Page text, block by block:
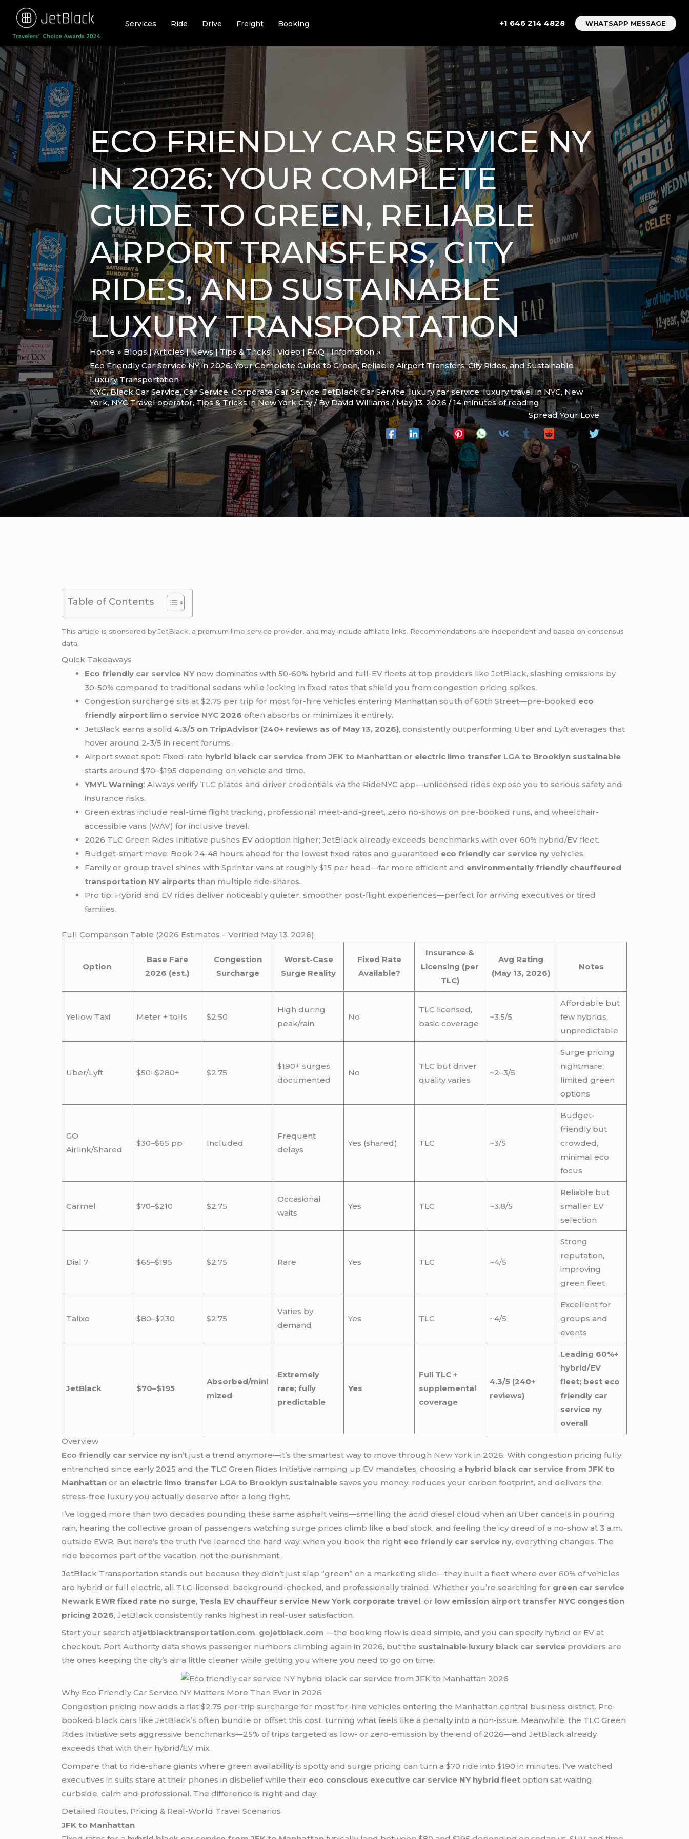
content
Services Ride Drive Freight Booking +1 646 214 4828 WHATSAPP MESSAGE
ECO FRIENDLY CAR SERVICE NY
IN 2026: YOUR COMPLETE
GUIDE TO GREEN, RELIABLE
AIRPORT TRANSFERS, CITY
RIDES, AND SUSTAINABLE
LUXURY TRANSPORTATION
Home
Blogs | Articles | News | Tips & Tricks | Video | FAQ | Infomation
Eco Friendly Car Service NY in 2026: Your Complete Guide to Green, Reliable Airport Transfers, City Rides, and Sustainable
Luxury Transportation
NYC,Black Car Service,Car Service,Corporate Car Service,JetBlack Car Service,luxury car service,luxury travel in NYC, New
York,NYC Travel operator,Tips & Tricks in New York City/ ByDavid Williams/May 13, 2026 /14 minutes of reading
Spread Your Love
Table of Contents
This article is sponsored byJetBlack, a premiumlimo service provider, and may include affiliate links. Recommendations are independent and based on consensus
data.
Quick Takeaways
Eco friendly car service NY now dominates with 50-60% hybrid and full-EV fleets at top providers likeJetBlack, slashing emissions by
30-50% compared to traditional sedans while locking in fixed rates that shield you from congestion pricing spikes.
Congestion surcharge sits at $2.75 per trip for most for-hire vehicles entering Manhattan south of 60th Street—pre-booked eco
friendly airport limo service NYC 2026 often absorbs or minimizes it entirely.
JetBlack earns a solid4.3/5 on TripAdvisor (240+ reviews as of May 13, 2026), consistently outperforming Uber and Lyft averages that
hover around 2-3/5 in recent forums.
Airport sweet spot: Fixed-rate hybrid black car service from JFK to Manhattan or electric limo transfer LGAto Brooklyn sustainable
starts around $70–$195 depending on vehicle and time.
YMYL Warning: Always verify TLC plates and driver credentials via the RideNYC app—unlicensed rides expose you to serioussafety and
insurance risks.
Green extras include real-time flight tracking, professional meet-and-greet, zero no-shows on pre-booked runs, and wheelchair-
accessible vans (WAV) for inclusive travel.
2026 TLC Green Rides Initiative pushes EV adoption higher; JetBlack already exceeds benchmarks with over 60% hybrid/EV fleet.
Budget-smart move: Book 24-48 hours ahead for the lowest fixed rates and guaranteed eco friendly car service ny vehicles.
Family or group travel shines with Sprinter vans at roughly $15 per head—far more efficient and environmentally friendly chauffeured
transportation NY airports than multiple ride-shares.
Pro tip: Hybrid and EV rides deliver noticeably quieter, smoother post-flight experiences—perfect for arriving executives or tired
families.
Full Comparison Table (2026 Estimates – Verified May 13, 2026)
Option
Base Fare
2026 (est.)
Congestion
Surcharge
Worst-Case
Surge Reality
Fixed Rate
Available?
Insurance &
Licensing (per
TLC)
Avg Rating
(May 13, 2026)
Notes
Yellow Taxi Meter + tolls $2.50
High during
peak/rain
No
TLC licensed,
basic coverage
~3.5/5
Affordable but
few hybrids,
unpredictable
Uber/Lyft $50–$280+ $2.75
$190+ surges
documented
No
TLC but driver
quality varies
~2–3/5
Surge pricing
nightmare;
limited green
options
GO
Airlink/Shared
$30–$65 pp Included
Frequent
delays
Yes (shared) TLC ~3/5
Budget-
friendly but
crowded,
minimal eco
focus
Carmel $70–$210 $2.75
Occasional
waits
Yes TLC ~3.8/5
Reliable but
smaller EV
selection
Dial 7 $65–$195 $2.75 Rare Yes TLC ~4/5
Strong
reputation,
improving
green fleet
Talixo $80–$230 $2.75
Varies by
demand
Yes TLC ~4/5
Excellent for
groups and
events
JetBlack $70–$195
Absorbed/mini
mized
Extremely
rare; fully
predictable
Yes
Full TLC +
supplemental
coverage
4.3/5 (240+
reviews)
Leading 60%+
hybrid/EV
fleet; best eco
friendly car
service ny
overall
Overview
Eco friendly car service ny isn’t just a trend anymore—it’s the smartest way to move through New York in 2026. With congestion pricing fully
entrenched since early 2025 and the TLC Green Rides Initiative ramping up EV mandates, choosing a hybrid black car service from JFK to
Manhattan or an electric limo transfer LGA to Brooklyn sustainable saves you money, reduces your carbon footprint, and delivers the
stress-free luxury you actually deserve after a long flight.
I’ve logged more than two decades pounding these same asphalt veins—smelling the acrid diesel cloud when an Uber cancels in pouring
rain, hearing the collective groan of passengers watching surge prices climb like a bad stock, and feeling the icy dread of a no-show at 3 a.m.
outside EWR. But here’s the truth I’ve learned the hard way: when you book the right eco friendly car service ny, everything changes. The
ride becomes part of the vacation, not the punishment.
JetBlack Transportation stands out because they didn’t just slap “green” on a marketing slide—they built a fleet where over 60% of vehicles
are hybrid or full electric, all TLC-licensed, background-checked, and professionally trained. Whether you’re searching for green car service
Newark EWR fixed rate no surge, Tesla EV chauffeur service New York corporate travel, or low emission airport transfer NYC congestion
pricing 2026, JetBlack consistently ranks highest in real-user satisfaction.
Start your search atjetblacktransportation.com, gojetblack.com —the booking flow is dead simple, and you can specify hybrid or EV at
checkout. Port Authority data shows passenger numbers climbing again in 2026, but the sustainable luxury black car service providers are
the ones keeping the city’s air a little cleaner while getting you where you need to go on time.
Why Eco Friendly Car Service NY Matters More Than Ever in 2026
Congestion pricing now adds a flat $2.75 per-trip surcharge for most for-hire vehicles entering the Manhattan central business district. Pre-
booked black cars like JetBlack’s often bundle or offset this cost, turning what feels like a penalty into a non-issue. Meanwhile, the TLC Green
Rides Initiative sets aggressive benchmarks—25% of trips targeted as low- or zero-emission by the end of 2026—and JetBlack already
exceeds that with their hybrid/EV mix.
Compare that to ride-share giants where green availability is spotty and surge pricing can turn a $70 ride into $190 in minutes. I’ve watched
executives in suits stare at their phones in disbelief while their eco conscious executive car service NY hybrid fleet option sat waiting
curbside, calm and professional. The difference is night and day.
Detailed Routes, Pricing & Real-World Travel Scenarios
JFK to Manhattan